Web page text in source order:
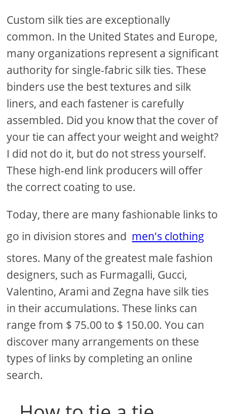
Custom silk ties are exceptionally
common. In the United States and Europe,
many organizations represent a significant
authority for single-fabric silk ties. These
binders use the best textures and silk
liners, and each fastener is carefully
assembled. Did you know that the cover of
your tie can affect your weight and weight?
I did not do it, but do not stress yourself.
These high-end link producers will offer
the correct coating to use.
Today, there are many fashionable links to
go in division stores and men's clothing
stores. Many of the greatest male fashion
designers, such as Furmagalli, Gucci,
Valentino, Arami and Zegna have silk ties
in their accumulations. These links can
range from $ 75.00 to $ 150.00. You can
discover many arrangements on these
types of links by completing an online
search.